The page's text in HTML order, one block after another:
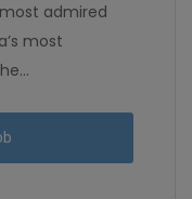
admired
most